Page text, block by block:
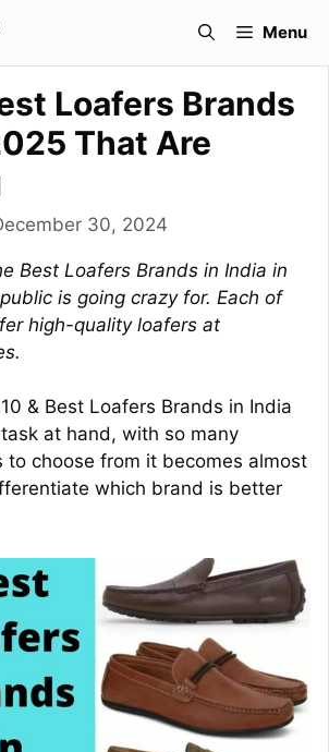
Menu
Loafers Brands
That Are
30, 2024
Best Loafers Brands in India in
is going crazy for. Each of
high-quality loafers at
& Best Loafers Brands in India
at hand, with so many
to choose from it becomes almost
which brand is better